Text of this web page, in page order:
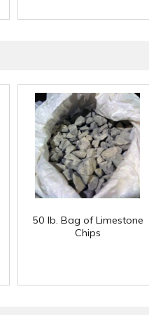
50 lb. Bag of Limestone
Chips